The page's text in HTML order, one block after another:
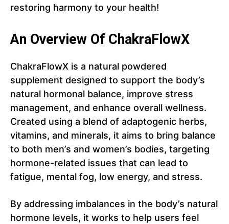
restoring harmony to your health!
An Overview Of ChakraFlowX
ChakraFlowX is a natural powdered
supplement designed to support the body’s
natural hormonal balance, improve stress
management, and enhance overall wellness.
Created using a blend of adaptogenic herbs,
vitamins, and minerals, it aims to bring balance
to both men’s and women’s bodies, targeting
hormone-related issues that can lead to
fatigue, mental fog, low energy, and stress.
By addressing imbalances in the body’s natural
hormone levels, it works to help users feel